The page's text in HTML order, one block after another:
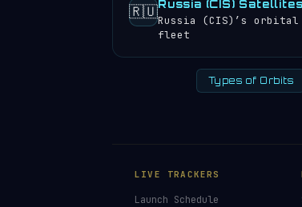
🇷🇺Russia (CIS) Satellites
Russia (CIS)’s orbital
fleet
Types of Orbits
LIVE TRACKERS
Launch Schedule